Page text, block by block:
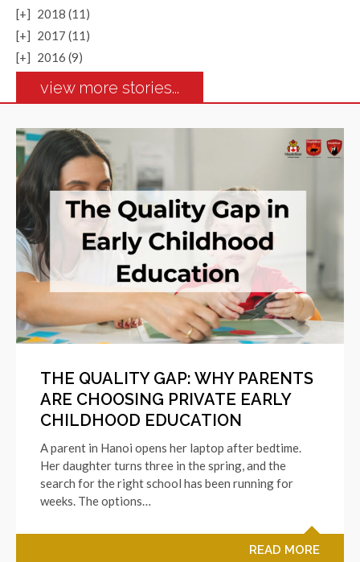
[+] 2018 (11)
[+] 2017 (11)
[+] 2016 (9)
view more stories...
THE QUALITY GAP: WHY PARENTS
ARE CHOOSING PRIVATE EARLY
CHILDHOOD EDUCATION
A parent in Hanoi opens her laptop after bedtime.
Her daughter turns three in the spring, and the
search for the right school has been running for
weeks. The options…
READ MORE